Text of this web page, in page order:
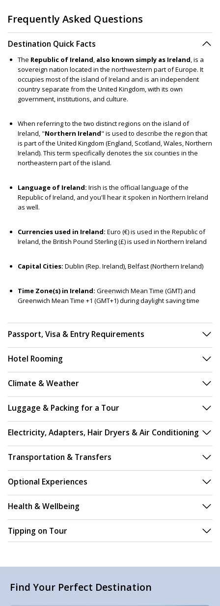
Frequently Asked Questions
Destination Quick Facts
The Republic of Ireland, also known simply as Ireland, is a
sovereign nation located in the northwestern part of Europe. It
occupies most of the island of Ireland and is an independent
country separate from the United Kingdom, with its own
government, institutions, and culture.
When referring to the two distinct regions on the island of
Ireland, "Northern Ireland" is used to describe the region that
is part of the United Kingdom (England, Scotland, Wales, Northern
Ireland). This term specifically denotes the six counties in the
northeastern part of the island.
Language of Ireland: Irish is the official language of the
Republic of Ireland, and you'll hear it spoken in Northern Ireland
as well.
Currencies used in Ireland: Euro (€) is used in the Republic of
Ireland, the British Pound Sterling (£) is used in Northern Ireland
Capital Cities: Dublin (Rep. Ireland), Belfast (Northern Ireland)
Time Zone(s) in Ireland: Greenwich Mean Time (GMT) and
Greenwich Mean Time +1 (GMT+1) during daylight saving time
Passport, Visa & Entry Requirements
Hotel Rooming
Climate & Weather
Luggage & Packing for a Tour
Electricity, Adapters, Hair Dryers & Air Conditioning
Transportation & Transfers
Optional Experiences
Health & Wellbeing
Tipping on Tour
Find Your Perfect Destination